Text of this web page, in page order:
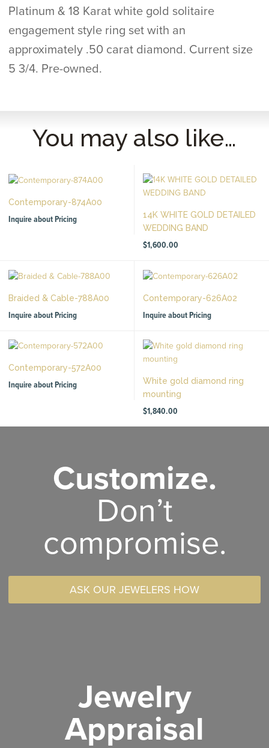
Platinum & 18 Karat white gold solitaire
engagement style ring set with an
approximately .50 carat diamond. Current size
5 3/4. Pre-owned.
You may also like…
Contemporary-874A00
Inquire about Pricing
14K WHITE GOLD DETAILED
WEDDING BAND
$1,600.00
Braided & Cable-788A00
Inquire about Pricing
Contemporary-626A02
Inquire about Pricing
Contemporary-572A00
Inquire about Pricing
White gold diamond ring
mounting
$1,840.00
Customize.
Don’t
compromise.
ASK OUR JEWELERS HOW
Jewelry
Appraisal